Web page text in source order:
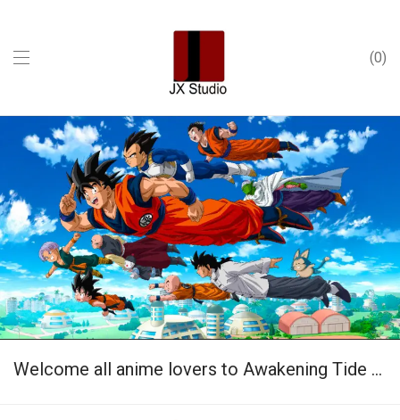
0
Welcome all anime lovers to Awakening Tide Play